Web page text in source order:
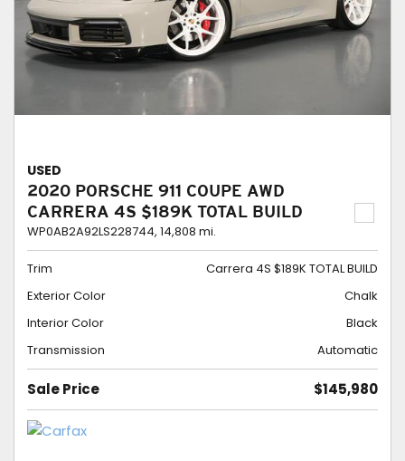
USED
2020 PORSCHE 911 COUPE AWD
CARRERA 4S $189K TOTAL BUILD
WP0AB2A92LS228744, 14,808 mi.
Trim
Carrera 4S $189K TOTAL BUILD
Exterior Color
Chalk
Interior Color
Black
Transmission
Automatic
Sale Price $145,980